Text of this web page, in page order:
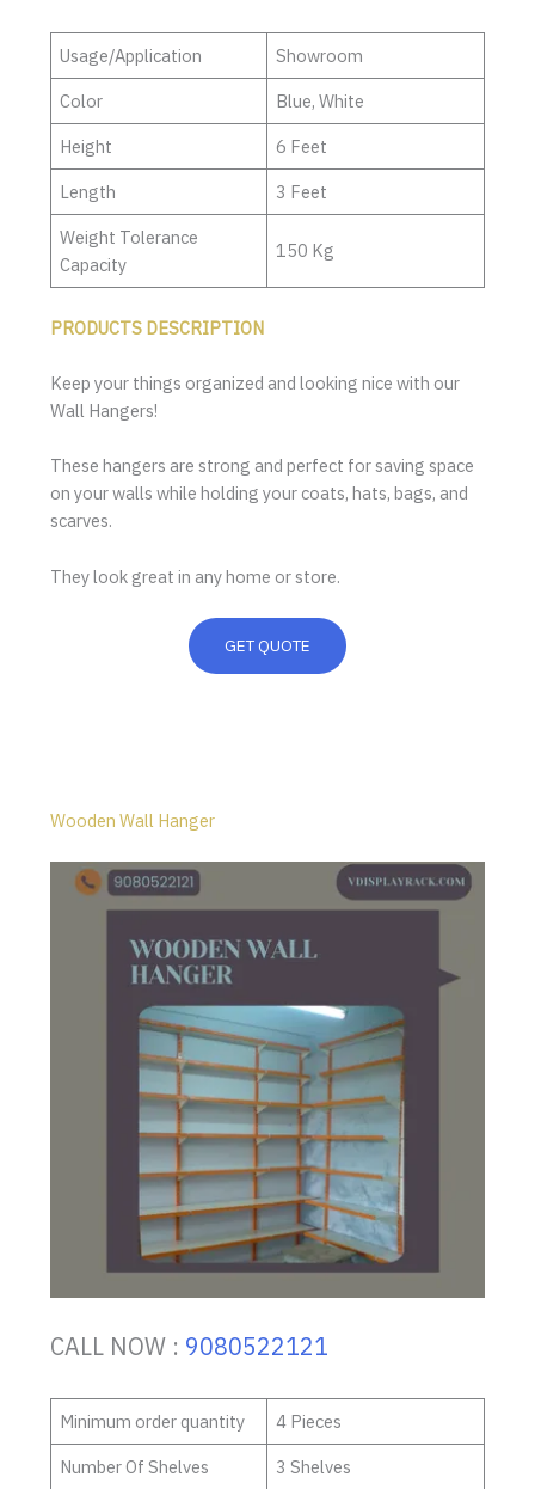
Usage/Application
Showroom
Color
Blue, White
Height
6 Feet
Length
3 Feet
Weight Tolerance
Capacity
150 Kg
PRODUCTS DESCRIPTION
Keep your things organized and looking nice with our
Wall Hangers!
These hangers are strong and perfect for saving space
on your walls while holding your coats, hats, bags, and
scarves.
They look great in any home or store.
GET QUOTE
Wooden Wall Hanger
CALL NOW : 9080522121
Minimum order quantity
4 Pieces
Number Of Shelves
3 Shelves